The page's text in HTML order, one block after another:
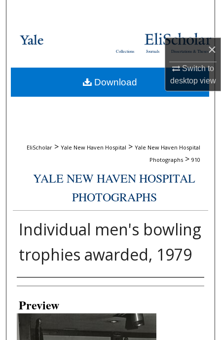
×
Switch to
desktopview
Browse Collections
About
Dissertations & Theses
Journals
Collections
EliScholar > Yale New Haven Hospital > Yale New Haven Hospital
Photographs > 910
YALE NEW HAVEN HOSPITAL
PHOTOGRAPHS
Individual men's bowling
trophies awarded, 1979
Creator
Preview
Download